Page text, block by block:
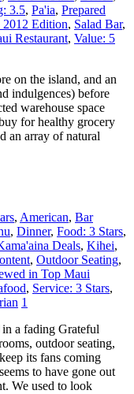
3.5, Pa'ia, Prepared
2012 Edition, Salad Bar,
Restaurant, Value: 5
on the island, and an
indulgences) before
warehouse space
for healthy grocery
an array of natural
, American, Bar
, Dinner, Food: 3 Stars,
Deals, Kihei,
, Outdoor Seating,
in Top Maui
, Service: 3 Stars,
1
a fading Grateful
outdoor seating,
its fans coming
to have gone out
We used to look